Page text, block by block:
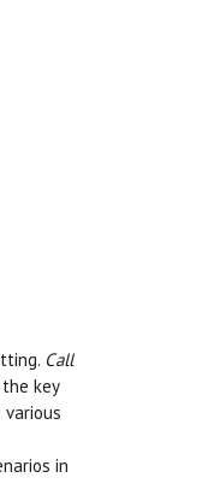
Call
key
in